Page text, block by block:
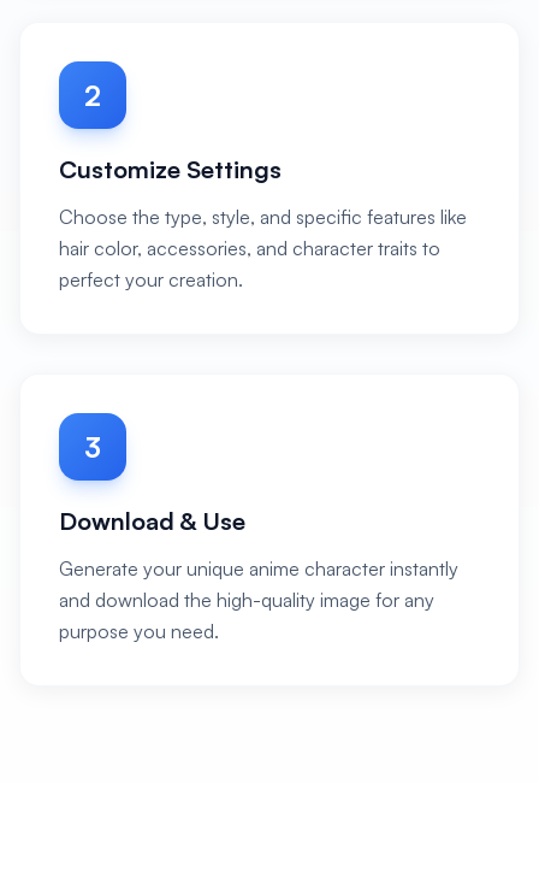
2
Customize Settings
Choose the type, style, and specific features like
hair color, accessories, and character traits to
perfect your creation.
3
Download & Use
Generate your unique anime character instantly
and download the high-quality image for any
purpose you need.